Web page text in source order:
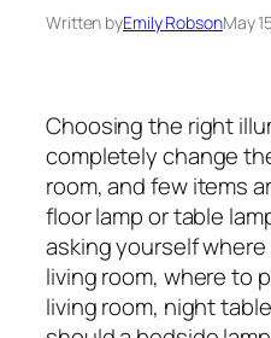
Written byEmily RobsonMay
Choosing the right
completely change
room, and few items
floor lamp or table
asking yourself
living room, where to
living room, night